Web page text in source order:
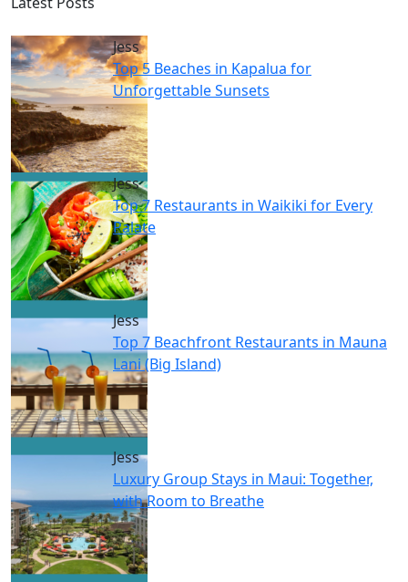
Jess
Top 5 Beaches in Kapalua for
Unforgettable Sunsets
Jess
Top 7 Restaurants in Waikiki for Every
Palate
Jess
Top 7 Beachfront Restaurants in Mauna
Lani (Big Island)
Jess
Luxury Group Stays in Maui: Together,
with Room to Breathe